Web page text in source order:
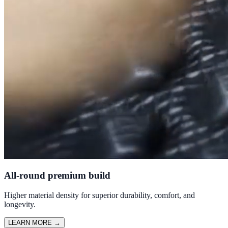
All-round premium build
Higher material density for superior durability, comfort, and
longevity.
LEARN MORE →